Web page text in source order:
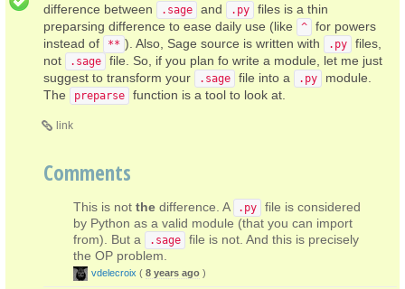
difference between
.sage and .py
files is a thin
preparsing difference to ease daily use (like
^
for powers
instead of
** ). Also, Sage source is written with .py
files,
not
.sage
file. So, if you plan fo write a module, let me just
suggest to transform your
.sage file into a .py
module.
The
preparse function is a tool to look at.
link
Comments
This is not the difference. A .py
file is considered
by Python as a valid module (that you can import
from). But a
.sage
file is not. And this is precisely
the OP problem.
vdelecroix ( 8 years ago )